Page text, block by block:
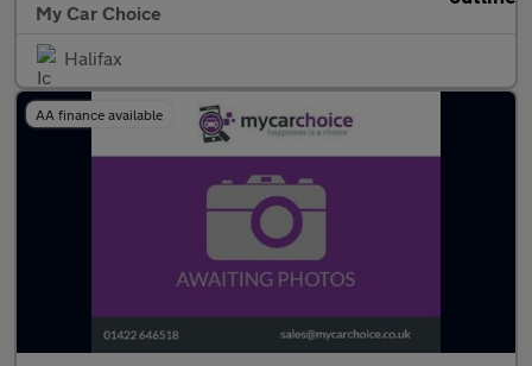
My Car Choice
Halifax
AA finance available